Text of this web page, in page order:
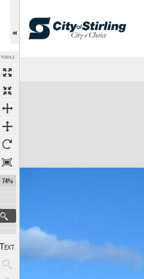
TOOLS
74%
Expand/collapse